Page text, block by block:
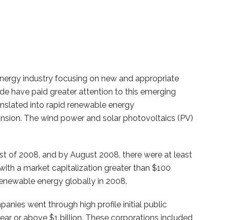
industry focusing on new and appropriate
have paid greater attention to this emerging
into rapid renewable energy
The wind power and solar photovoltaics (PV)
of 2008, and by August 2008, there were at least
a market capitalization greater than $100
energy globally in 2008.
went through high profile initial public
or above $1 billion. These corporations included